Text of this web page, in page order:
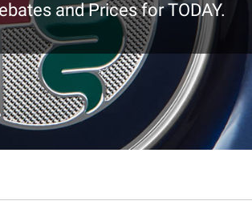
and Prices for TODAY.